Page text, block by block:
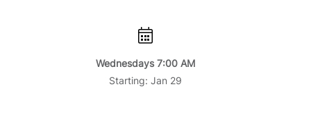
Wednesdays 7:00 AM
Starting: Jan 29